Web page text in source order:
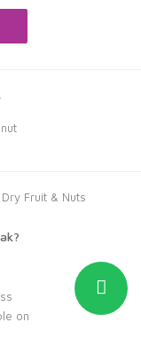
Dry Fruit & Nuts
on